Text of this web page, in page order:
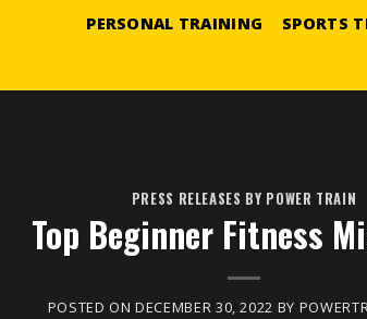
PERSONAL TRAINING SPORTS
PRESS RELEASES BY POWER TRAIN
Top Beginner Fitness
POSTED ONDECEMBER 30, 2022 BY